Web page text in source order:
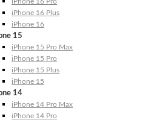
iPhone 16 Plus
iPhone 16
15
iPhone 15 Pro Max
iPhone 15 Pro
iPhone 15 Plus
iPhone 15
14
iPhone 14 Pro Max
iPhone 14 Pro